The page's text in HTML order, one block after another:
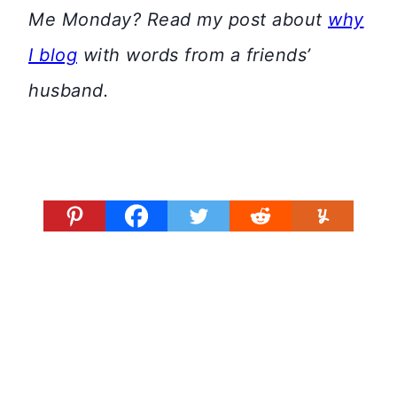
Me Monday? Read my post about why
I blog with words from a friends’
husband.